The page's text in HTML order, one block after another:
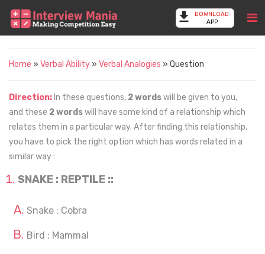
DOWNLOAD
APP
Home » Verbal Ability » Verbal Analogies » Question
Direction: In these questions, 2 wordswill be given to you,
and these 2 wordswill have some kind of a relationship which
relates them in a particular way. After finding this relationship,
you have to pick the right option which has words related in a
similar way :
SNAKE : REPTILE ::
Snake : Cobra
Bird : Mammal